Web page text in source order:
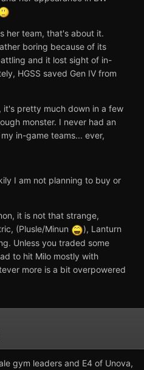
her team, that's about it.
boring because of its
and it lost sight of in-
HGSS saved Gen IV from
it's pretty much down in a few
monster. I never had an
in-game teams... ever,
I am not planning to buy or
it is not that strange,
(Plusle/Minun
), Lanturn
Unless you traded some
to hit Milo mostly with
more is a bit overpowered
gym leaders and E4 of Unova,